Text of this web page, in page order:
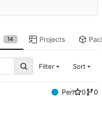
14 Projects
Filter Sort
Perl 0
0